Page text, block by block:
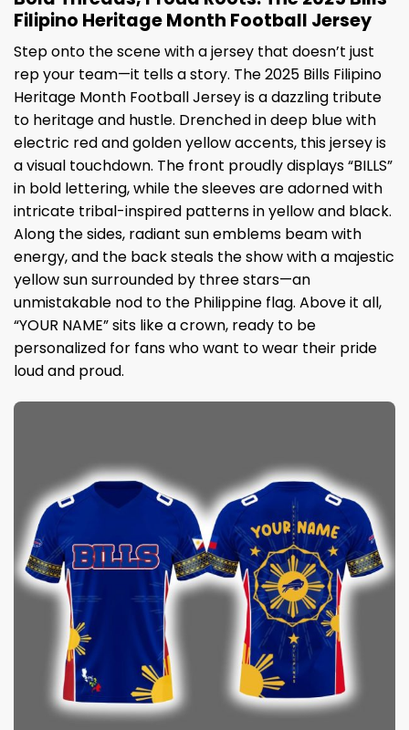
Filipino Heritage Month Football Jersey
Step onto the scene with a jersey that doesn’t just
rep your team—it tells a story. The 2025 Bills Filipino
Heritage Month Football Jersey is a dazzling tribute
to heritage and hustle. Drenched in deep blue with
electric red and golden yellow accents, this jersey is
a visual touchdown. The front proudly displays “BILLS”
in bold lettering, while the sleeves are adorned with
intricate tribal-inspired patterns in yellow and black.
Along the sides, radiant sun emblems beam with
energy, and the back steals the show with a majestic
yellow sun surrounded by three stars—an
unmistakable nod to the Philippine flag. Above it all,
“YOUR NAME” sits like a crown, ready to be
personalized for fans who want to wear their pride
loud and proud.